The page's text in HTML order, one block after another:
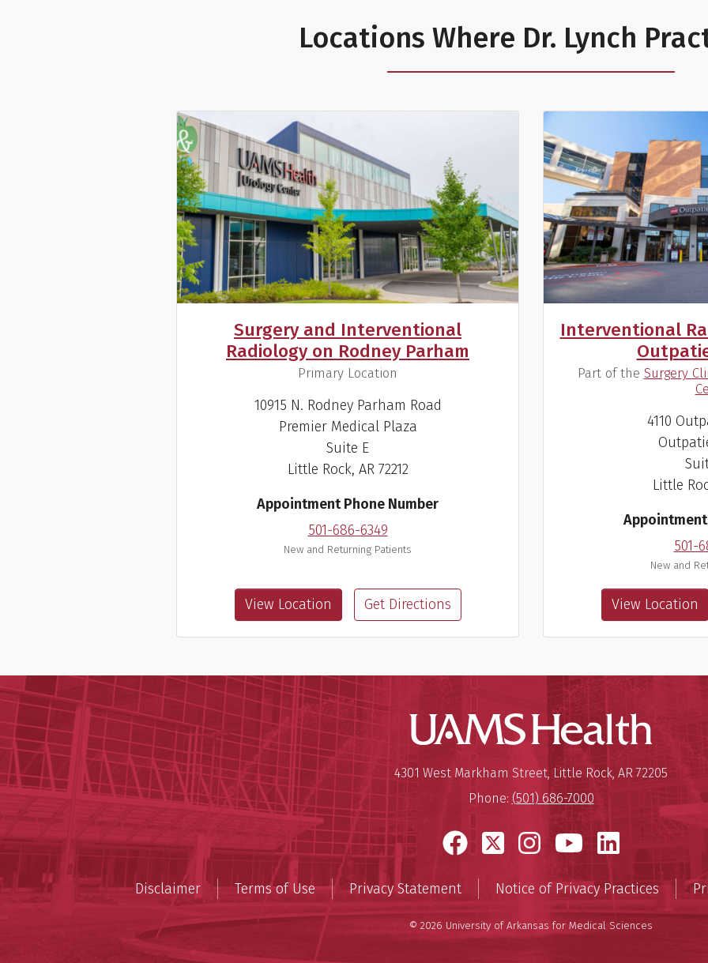
Locations Where Dr. Lynch
Surgery and Interventional
Radiology on Rodney Parham
Primary Location
10915 N. Rodney Parham Road
Premier Medical Plaza
Suite E
Little Rock, AR 72212
Appointment Phone Number
501-686-6349
New and Returning Patients
View Location Get Directions
Interventional
(Part of the Surgery
4110
Little
501-
New and
View Location
UAMS
University of Arkansas for
Mailing Address:
4301 West Markham Street,Little Rock, AR 72205
Phone: (501) 686-7000
Facebook
X Instagram
YouTube
Disclaimer Terms of Use Privacy Statement Notice of Privacy Practices
© 2026 University of Arkansas for Medical Sciences